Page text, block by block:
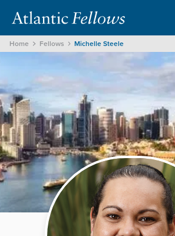
Home Fellows Michelle Steele